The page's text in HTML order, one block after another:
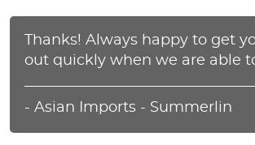
Thanks! Always happy to get
out quickly when we are able
- Asian Imports - Summerlin